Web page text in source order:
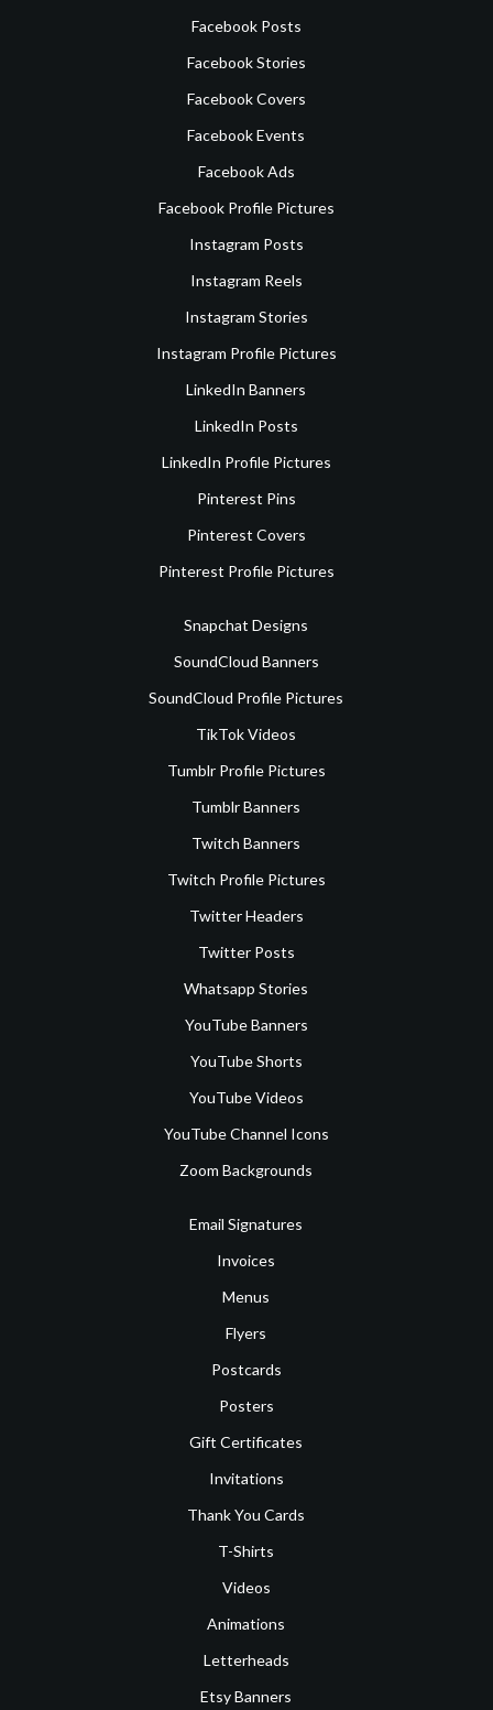
Facebook Posts
Facebook Stories
Facebook Covers
Facebook Events
Facebook Ads
Facebook Profile Pictures
Instagram Posts
Instagram Reels
Instagram Stories
Instagram Profile Pictures
LinkedIn Banners
LinkedIn Posts
LinkedIn Profile Pictures
Pinterest Pins
Pinterest Covers
Pinterest Profile Pictures
Snapchat Designs
SoundCloud Banners
SoundCloud Profile Pictures
TikTok Videos
Tumblr Profile Pictures
Tumblr Banners
Twitch Banners
Twitch Profile Pictures
Twitter Headers
Twitter Posts
Whatsapp Stories
YouTube Banners
YouTube Shorts
YouTube Videos
YouTube Channel Icons
Zoom Backgrounds
Email Signatures
Invoices
Menus
Flyers
Postcards
Posters
Gift Certificates
Invitations
Thank You Cards
T-Shirts
Videos
Animations
Letterheads
Etsy Banners